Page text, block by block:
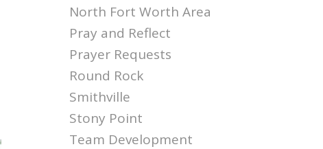
North Fort Worth Area
Pray and Reflect
Prayer Requests
Round Rock
Smithville
Stony Point
Team Development